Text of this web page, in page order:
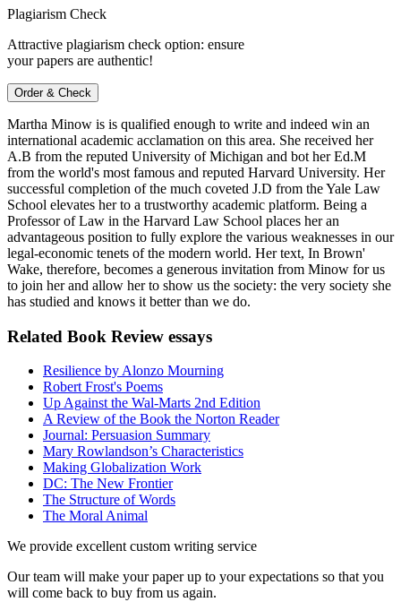
Plagiarism Check
Attractive plagiarism check option: ensure
your papers are authentic!
Order & Check
Martha Minow is is qualified enough to write and indeed win an
international academic acclamation on this area. She received her
A.B from the reputed University of Michigan and bot her Ed.M
from the world's most famous and reputed Harvard University. Her
successful completion of the much coveted J.D from the Yale Law
School elevates her to a trustworthy academic platform. Being a
Professor of Law in the Harvard Law School places her an
advantageous position to fully explore the various weaknesses in our
legal-economic tenets of the modern world. Her text, In Brown'
Wake, therefore, becomes a generous invitation from Minow for us
to join her and allow her to show us the society: the very society she
has studied and knows it better than we do.
Related Book Review essays
Resilience by Alonzo Mourning
Robert Frost's Poems
Up Against the Wal-Marts 2nd Edition
A Review of the Book the Norton Reader
Journal: Persuasion Summary
Mary Rowlandson’s Characteristics
Making Globalization Work
DC: The New Frontier
The Structure of Words
The Moral Animal
We provide excellent custom writing service
Our team will make your paper up to your expectations so that you
will come back to buy from us again.